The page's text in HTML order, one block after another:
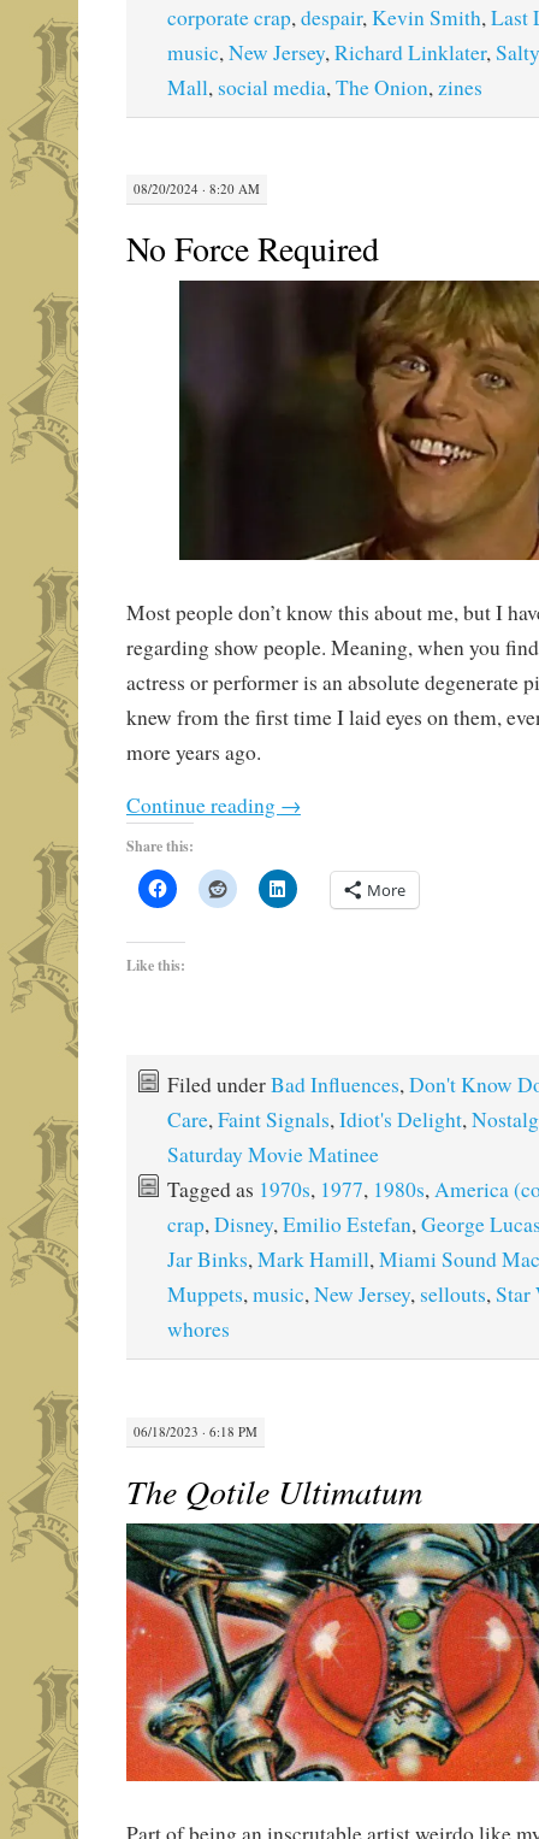
corporate crap, despair, Kevin Smith, Last
music, New Jersey, Richard Linklater,
Mall, social media, The Onion, zines
08/20/2024 · 8:20 AM
No Force Required
Most people don’t know this about me, but I
regarding show people. Meaning, when you
actress or performer is an absolute degenerate
knew from the first time I laid eyes on them,
more years ago.
Continue reading →
Share this:
More
Like this:
Filed underBad Influences,Don't Know
Care,Faint Signals,Idiot's Delight,
Saturday Movie Matinee
Tagged as 1970s, 1977, 1980s,America
crap,Disney,Emilio Estefan,George
Jar Binks,Mark Hamill,Miami Sound
Muppets,music,New Jersey, sellouts,Star
whores
06/18/2023 · 6:18 PM
The Qotile Ultimatum
Part of being an inscrutable artist weirdo like